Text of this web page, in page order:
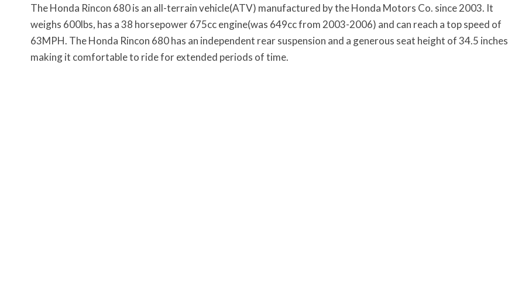
The Honda Rincon 680 is an all-terrain vehicle(ATV) manufactured by the Honda Motors Co. since 2003. It
weighs 600lbs, has a 38 horsepower 675cc engine(was 649cc from 2003-2006) and can reach a top speed of
63MPH. The Honda Rincon 680 has an independent rear suspension and a generous seat height of 34.5 inches
making it comfortable to ride for extended periods of time.